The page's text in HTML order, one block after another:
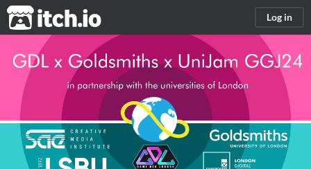
itch.io Log in